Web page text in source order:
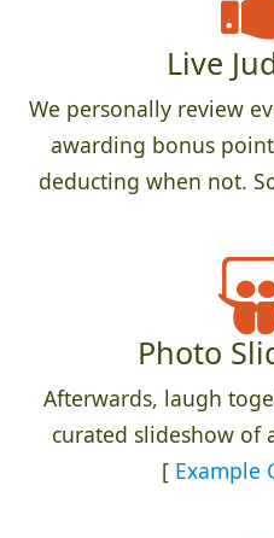
Live
We personally review
awarding bonus
deducting when not.
Photo
Afterwards, laugh
curated slideshow of
[ Example